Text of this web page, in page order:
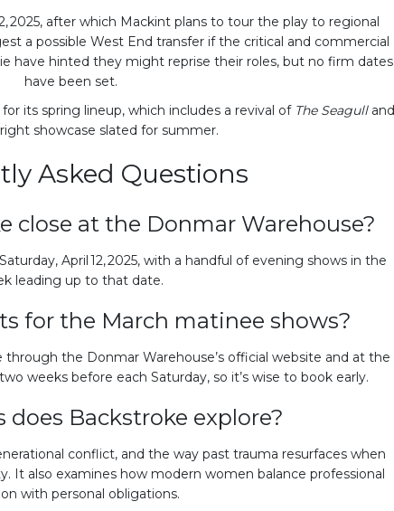
2025, after which Mackint plans to tour the play to regional
a possible West End transfer if the critical and commercial
have hinted they might reprise their roles, but no firm dates
have been set.
its spring lineup, which includes a revival of The Seagulland
showcase slated for summer.
Asked Questions
close at the Donmar Warehouse?
April 12, 2025, with a handful of evening shows in the
leading up to that date.
for the March matinee shows?
through the Donmar Warehouse’s official website and at the
weeks before each Saturday, so it’s wise to book early.
Backstroke explore?
conflict, and the way past trauma resurfaces when
It also examines how modern women balance professional
with personal obligations.